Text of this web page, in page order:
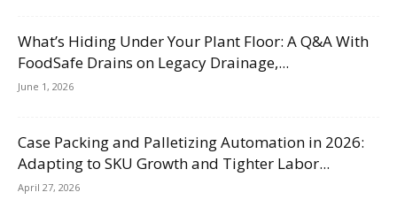
What’s Hiding Under Your Plant Floor: A Q&A With
FoodSafe Drains on Legacy Drainage,...
June 1, 2026
Case Packing and Palletizing Automation in 2026:
Adapting to SKU Growth and Tighter Labor...
April 27, 2026